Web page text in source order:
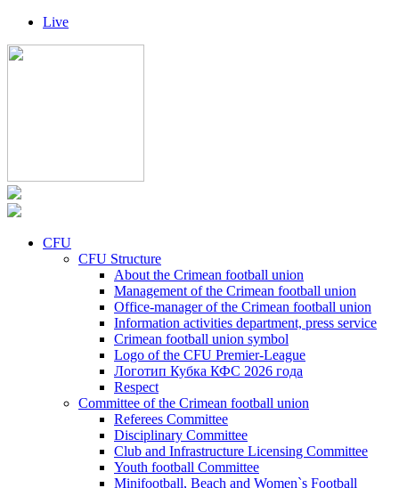
Live
CFU
CFU Structure
About the Crimean football union
Management of the Crimean football union
Office-manager of the Crimean football union
Information activities department, press service
Crimean football union symbol
Logo of the CFU Premier-League
Логотип Кубка КФС 2026 года
Respect
Committee of the Crimean football union
Referees Committee
Disciplinary Committee
Club and Infrastructure Licensing Committee
Youth football Committee
Minifootball, Beach and Women`s Football